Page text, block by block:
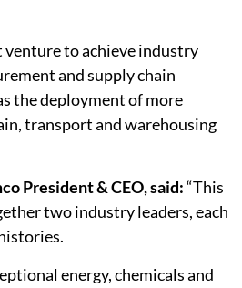
venture to achieve industry
and supply chain
the deployment of more
transport and warehousing
President & CEO, said:“This
two industry leaders, each
energy, chemicals and